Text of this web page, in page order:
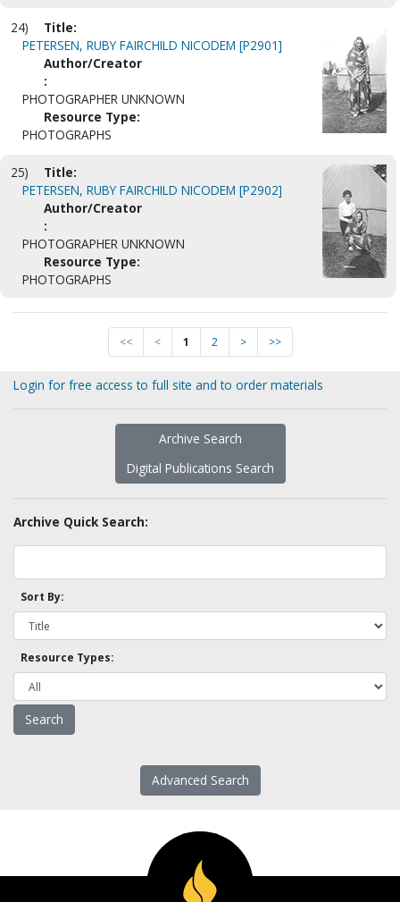
24)
Title:
PETERSEN, RUBY FAIRCHILD NICODEM [P2901]
Author/Creator
:
PHOTOGRAPHER UNKNOWN
Resource Type:
PHOTOGRAPHS
25)
Title:
PETERSEN, RUBY FAIRCHILD NICODEM [P2902]
Author/Creator
:
PHOTOGRAPHER UNKNOWN
Resource Type:
PHOTOGRAPHS
<< < 1 2 > >>
Login for free access to full site and to order materials
Archive Search
Digital Publications Search
Archive Quick Search:
Sort By:
Resource Types:
Advanced Search